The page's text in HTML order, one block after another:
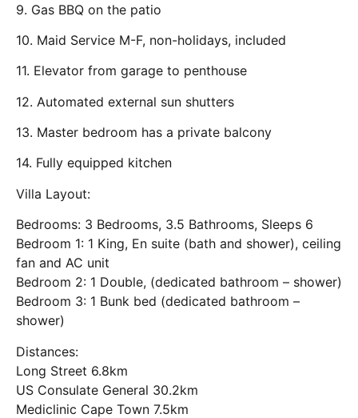
9. Gas BBQ on the patio
10. Maid Service M-F, non-holidays, included
11. Elevator from garage to penthouse
12. Automated external sun shutters
13. Master bedroom has a private balcony
14. Fully equipped kitchen
Villa Layout:
Bedrooms: 3 Bedrooms, 3.5 Bathrooms, Sleeps 6
Bedroom 1: 1 King, En suite (bath and shower), ceiling
fan and AC unit
Bedroom 2: 1 Double, (dedicated bathroom – shower)
Bedroom 3: 1 Bunk bed (dedicated bathroom –
shower)
Distances:
Long Street 6.8km
US Consulate General 30.2km
Mediclinic Cape Town 7.5km